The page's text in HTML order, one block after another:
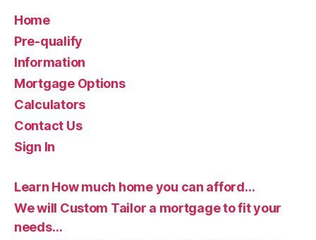
Home
Pre-qualify
Information
Mortgage Options
Calculators
Contact Us
Sign In
Learn How much home you can afford…
We will Custom Tailor a mortgage to fit your
needs…